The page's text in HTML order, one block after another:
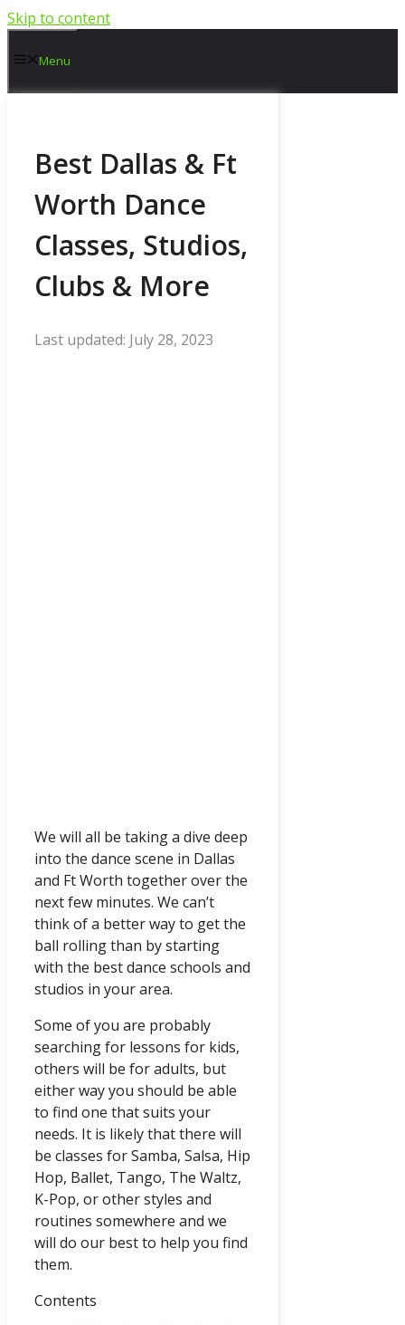
Skip to content
Menu
Best Dallas & Ft
Worth Dance
Classes, Studios,
Clubs & More
July 28, 2023
We will all be taking a dive deep
into the dance scene in Dallas
and Ft Worth together over the
next few minutes. We can’t
think of a better way to get the
ball rolling than by starting
with the best dance schools and
studios in your area.
Some of you are probably
searching for lessons for kids,
others will be for adults, but
either way you should be able
to find one that suits your
needs. It is likely that there will
be classes for Samba, Salsa, Hip
Hop, Ballet, Tango, The Waltz,
K-Pop, or other styles and
routines somewhere and we
will do our best to help you find
them.
Contents